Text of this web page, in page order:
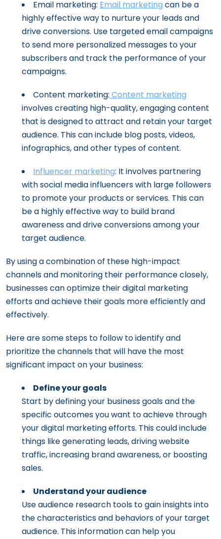
Email marketing: Email marketing can be a
highly effective way to nurture your leads and
drive conversions. Use targeted email campaigns
to send more personalized messages to your
subscribers and track the performance of your
campaigns.
Content marketing: Content marketing
involves creating high-quality, engaging content
that is designed to attract and retain your target
audience. This can include blog posts, videos,
infographics, and other types of content.
Influencer marketing: It involves partnering
with social media influencers with large followers
to promote your products or services. This can
be a highly effective way to build brand
awareness and drive conversions among your
target audience.
By using a combination of these high-impact
channels and monitoring their performance closely,
businesses can optimize their digital marketing
efforts and achieve their goals more efficiently and
effectively.
Here are some steps to follow to identify and
prioritize the channels that will have the most
significant impact on your business:
Define your goals
Start by defining your business goals and the
specific outcomes you want to achieve through
your digital marketing efforts. This could include
things like generating leads, driving website
traffic, increasing brand awareness, or boosting
sales.
Understand your audience
Use audience research tools to gain insights into
the characteristics and behaviors of your target
audience. This information can help you